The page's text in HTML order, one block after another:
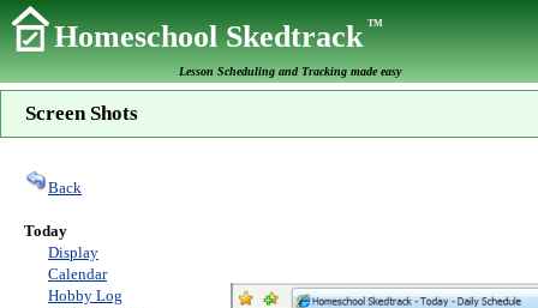
Homeschool SkedtrackTM
Lesson Scheduling and Tracking made easy
Screen Shots
Back
Today
Display
Calendar
Hobby Log